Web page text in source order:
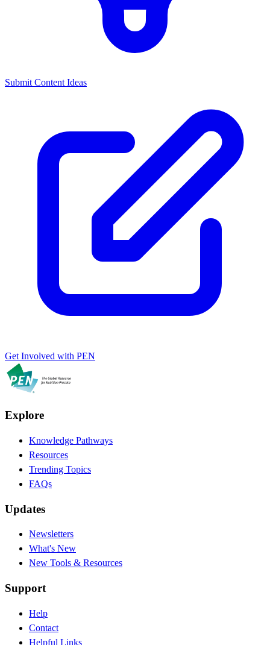
Submit Content Ideas
Get Involved with PEN
Explore
Knowledge Pathways
Resources
Trending Topics
FAQs
Updates
Newsletters
What's New
New Tools & Resources
Support
Help
Contact
Helpful Links